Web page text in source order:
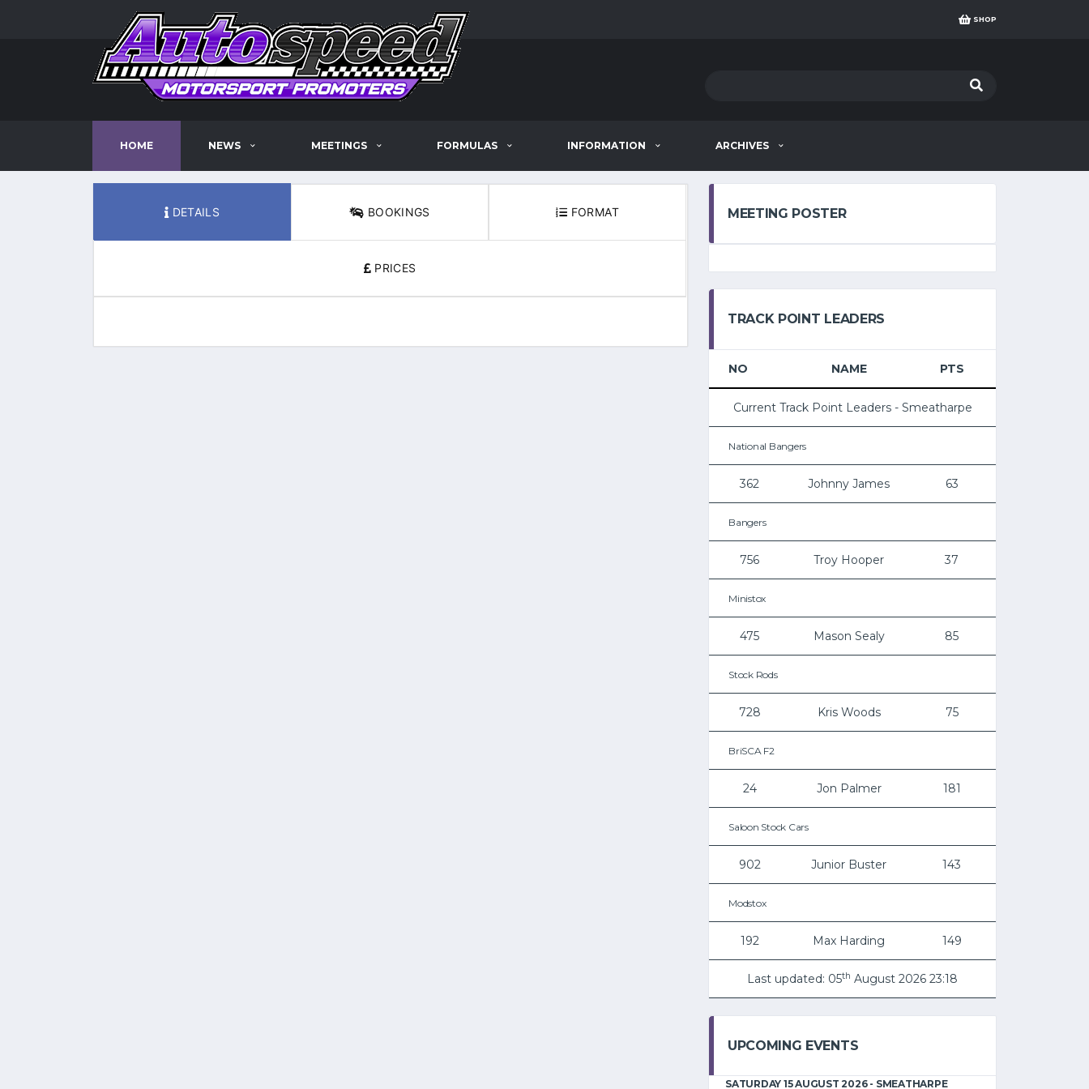
SHOP
HOME NEWS MEETINGS FORMULAS INFORMATION ARCHIVES
DETAILS BOOKINGS FORMAT
PRICES
MEETING POSTER
TRACK POINT LEADERS
NO NAME PTS
Current Track Point Leaders - Smeatharpe
National Bangers
362 Johnny James 63
Bangers
756 Troy Hooper 37
Ministox
475 Mason Sealy 85
Stock Rods
728 Kris Woods 75
BriSCA F2
24 Jon Palmer 181
Saloon Stock Cars
902 Junior Buster 143
Modstox
192 Max Harding 149
Last updated: 05th August 2026 23:18
UPCOMING EVENTS
SATURDAY 15 AUGUST 2026 - SMEATHARPE